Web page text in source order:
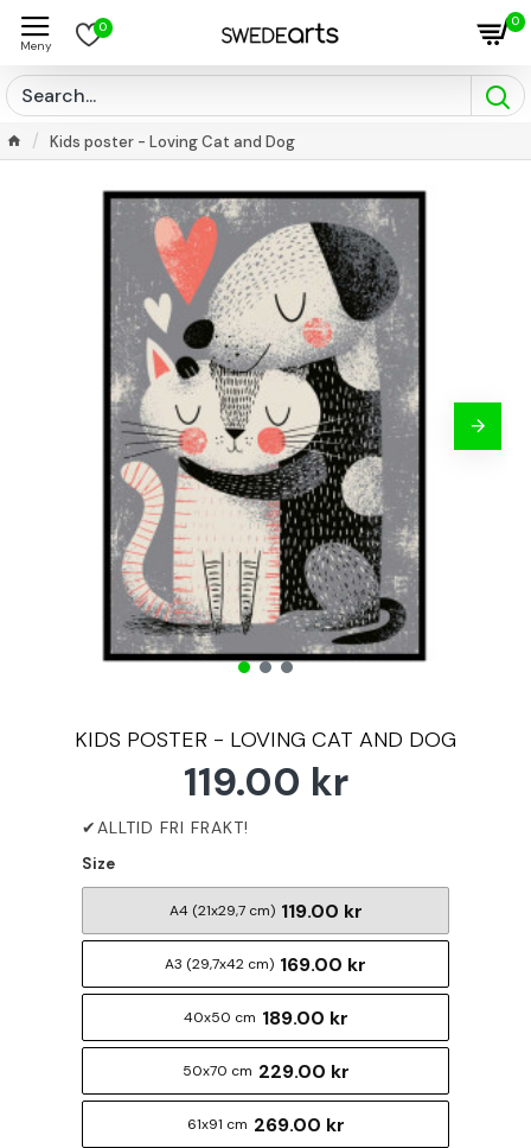
0 0
Kids poster - Loving Cat and Dog
KIDS POSTER - LOVING CAT AND DOG
119.00 kr
Size
A4 (21x29,7 cm) 119.00 kr
A3 (29,7x42 cm) 169.00 kr
40x50 cm 189.00 kr
50x70 cm 229.00 kr
61x91 cm 269.00 kr